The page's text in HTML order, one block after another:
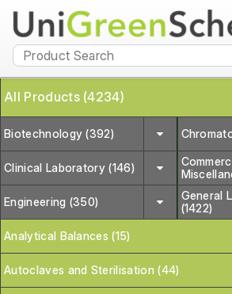
All Products (4234)
Biotechnology (392)
Clinical Laboratory (146)
Engineering (350)
General
(1422)
Analytical Balances (15)
Autoclaves and Sterilisation (44)